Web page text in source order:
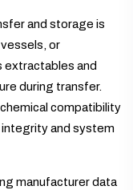
and storage is
or
extractables and
during transfer.
compatibility
and system
manufacturer data